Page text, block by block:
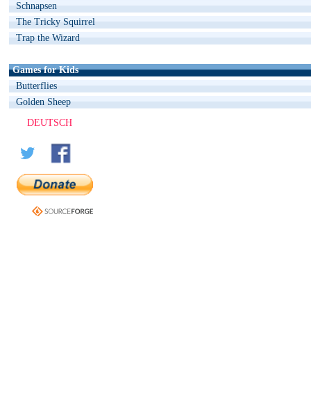
Schnapsen
The Tricky Squirrel
Trap the Wizard
Games for Kids
Butterflies
Golden Sheep
DEUTSCH